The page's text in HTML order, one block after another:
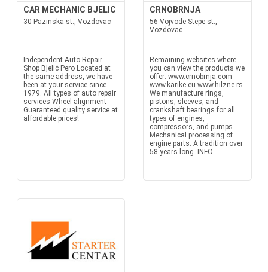
CAR MECHANIC BJELIC
30 Pazinska st., Vozdovac
Independent Auto Repair
Shop Bjelić Pero Located at
the same address, we have
been at your service since
1979. All types of auto repair
services Wheel alignment
Guaranteed quality service at
affordable prices!
CRNOBRNJA
56 Vojvode Stepe st.,
Vozdovac
Remaining websites where
you can view the products we
offer: www.crnobrnja.com
www.karike.eu www.hilzne.rs
We manufacture rings,
pistons, sleeves, and
crankshaft bearings for all
types of engines,
compressors, and pumps.
Mechanical processing of
engine parts. A tradition over
58 years long. INFO...